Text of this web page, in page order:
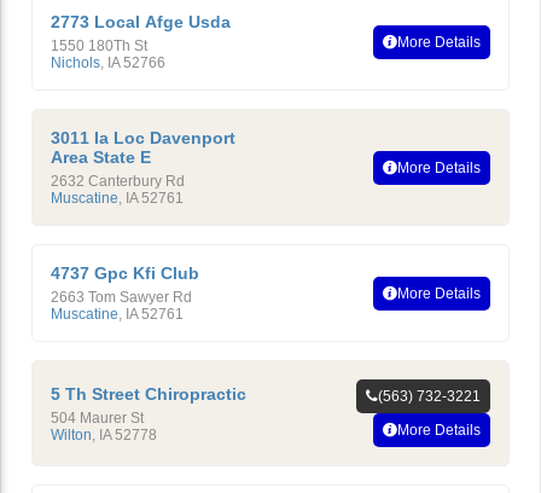
2773 Local Afge Usda
1550 180Th St
Nichols, IA 52766
More Details
3011 Ia Loc Davenport
Area State E
2632 Canterbury Rd
Muscatine, IA 52761
More Details
4737 Gpc Kfi Club
2663 Tom Sawyer Rd
Muscatine, IA 52761
More Details
5 Th Street Chiropractic
504 Maurer St
Wilton IA 52778
(563) 732-3221
More Details